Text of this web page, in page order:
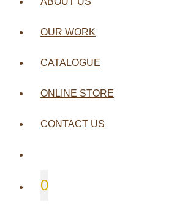
OUR WORK
CATALOGUE
ONLINE STORE
CONTACT US
0